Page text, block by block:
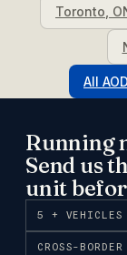
Toronto
All
Running
Send us
unit
5 + VEHICLES
CROSS-